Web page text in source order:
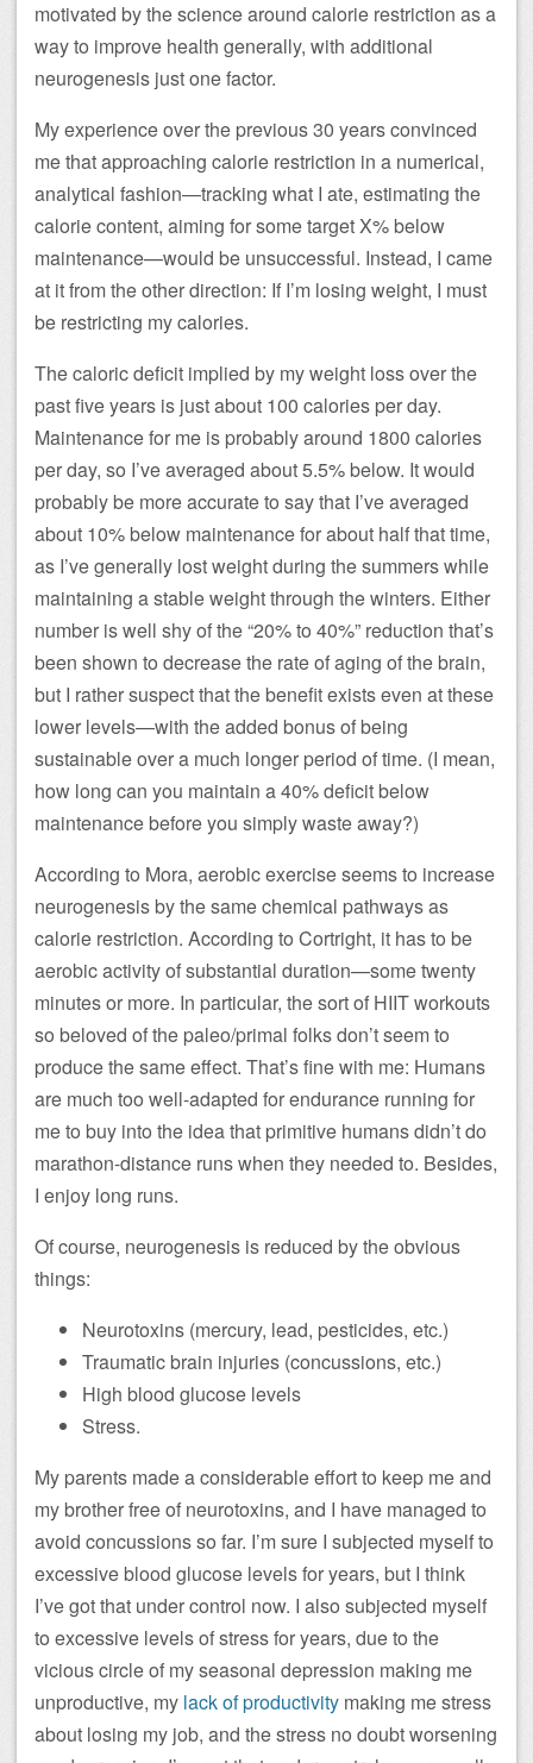
motivated by the science around calorie restriction as a
way to improve health generally, with additional
neurogenesis just one factor.
My experience over the previous 30 years convinced
me that approaching calorie restriction in a numerical,
analytical fashion—tracking what I ate, estimating the
calorie content, aiming for some target X% below
maintenance—would be unsuccessful. Instead, I came
at it from the other direction: If I’m losing weight, I must
be restricting my calories.
The caloric deficit implied by my weight loss over the
past five years is just about 100 calories per day.
Maintenance for me is probably around 1800 calories
per day, so I’ve averaged about 5.5% below. It would
probably be more accurate to say that I’ve averaged
about 10% below maintenance for about half that time,
as I’ve generally lost weight during the summers while
maintaining a stable weight through the winters. Either
number is well shy of the “20% to 40%” reduction that’s
been shown to decrease the rate of aging of the brain,
but I rather suspect that the benefit exists even at these
lower levels—with the added bonus of being
sustainable over a much longer period of time. (I mean,
how long can you maintain a 40% deficit below
maintenance before you simply waste away?)
According to Mora, aerobic exercise seems to increase
neurogenesis by the same chemical pathways as
calorie restriction. According to Cortright, it has to be
aerobic activity of substantial duration—some twenty
minutes or more. In particular, the sort of HIIT workouts
so beloved of the paleo/primal folks don’t seem to
produce the same effect. That’s fine with me: Humans
are much too well-adapted for endurance running for
me to buy into the idea that primitive humans didn’t do
marathon-distance runs when they needed to. Besides,
I enjoy long runs.
Of course, neurogenesis is reduced by the obvious
things:
Neurotoxins (mercury, lead, pesticides, etc.)
Traumatic brain injuries (concussions, etc.)
High blood glucose levels
Stress.
My parents made a considerable effort to keep me and
my brother free of neurotoxins, and I have managed to
avoid concussions so far. I’m sure I subjected myself to
excessive blood glucose levels for years, but I think
I’ve got that under control now. I also subjected myself
to excessive levels of stress for years, due to the
vicious circle of my seasonal depression making me
unproductive, my lack of productivity making me stress
about losing my job, and the stress no doubt worsening